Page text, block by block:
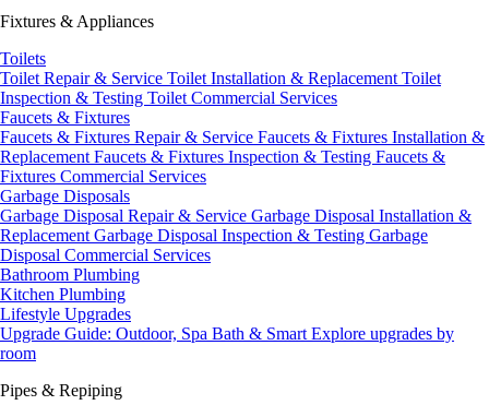
Fixtures & Appliances
Toilets
Toilet Repair & Service Toilet Installation & Replacement Toilet
Inspection & Testing Toilet Commercial Services
Faucets & Fixtures
Faucets & Fixtures Repair & Service Faucets & Fixtures Installation &
Replacement Faucets & Fixtures Inspection & Testing Faucets &
Fixtures Commercial Services
Garbage Disposals
Garbage Disposal Repair & Service Garbage Disposal Installation &
Replacement Garbage Disposal Inspection & Testing Garbage
Disposal Commercial Services
Bathroom Plumbing
Kitchen Plumbing
Lifestyle Upgrades
Upgrade Guide: Outdoor, Spa Bath & Smart Explore upgrades by
room
Pipes & Repiping